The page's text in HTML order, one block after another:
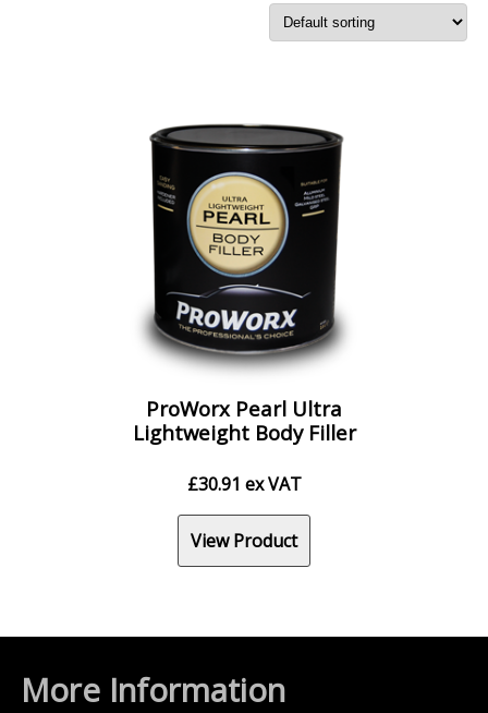
ProWorx Pearl Ultra
Lightweight Body Filler
£30.91 ex VAT
View Product
More Information